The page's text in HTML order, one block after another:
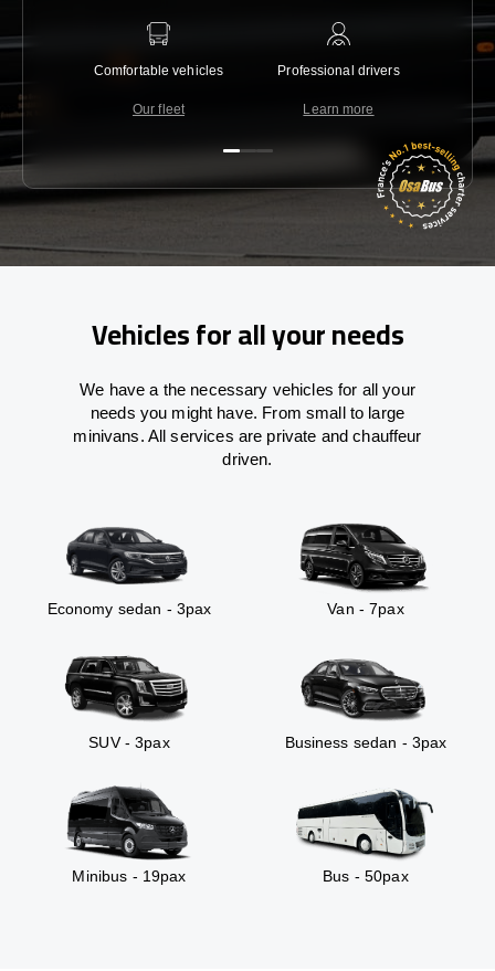
Comfortable vehicles
Our fleet
Professional drivers
Learn more
Vehicles for all your needs
We have a the necessary vehicles for all your
needs you might have. From small to large
minivans. All services are private and chauffeur
driven.
Economy sedan - 3pax Van - 7pax
SUV - 3pax Business sedan - 3pax
Minibus - 19pax Bus - 50pax